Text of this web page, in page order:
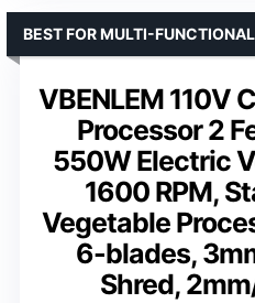
VBENLEM 110V
Processor 2
550W Electric
1600 RPM,
Vegetable
6-blades,
Shred,
BEST FOR MULTI-